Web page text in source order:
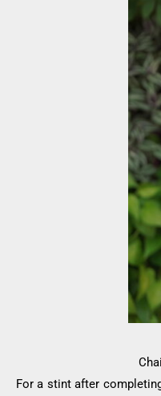
For a stint after